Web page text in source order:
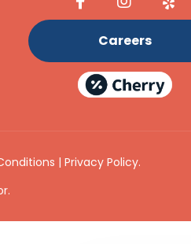
Careers
| Privacy Policy.
.